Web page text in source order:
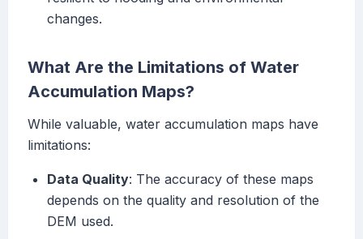
changes.
What Are the Limitations of Water
Accumulation Maps?
While valuable, water accumulation maps have
limitations:
Data Quality: The accuracy of these maps
depends on the quality and resolution of the
DEM used.